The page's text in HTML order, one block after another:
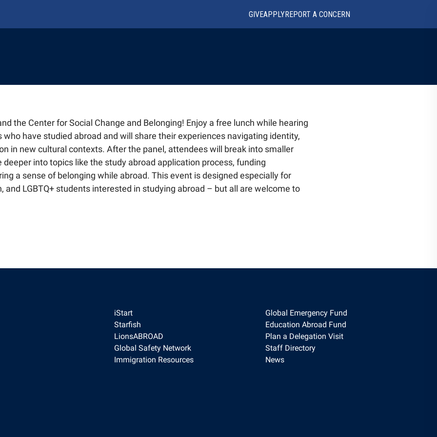
GIVEAPPLYREPORT A CONCERN
Students
Students
1 Scholars
Advising
Welcome (ISW)
for Programs
Abroad
Alumni
Hub
and Leadership Experience (GELE)
Faculty Fellows
Global Engagement (EDGE)
Advising
Faculty Fellows
Resources
Agreements
Institute
Global
Awards
the Center for Social Change and Belonging! Enjoy a free lunch while hearing
have studied abroad and will share their experiences navigating identity,
in new cultural contexts. After the panel, attendees will break into smaller
into topics like the study abroad application process, funding
a sense of belonging while abroad. This event is designed especially for
and LGBTQ+ students interested in studying abroad – but all are welcome to
iStart
Starfish
LionsABROAD
Global Safety Network
Immigration Resources
Global Emergency Fund
Education Abroad Fund
Plan a Delegation Visit
Staff Directory
News